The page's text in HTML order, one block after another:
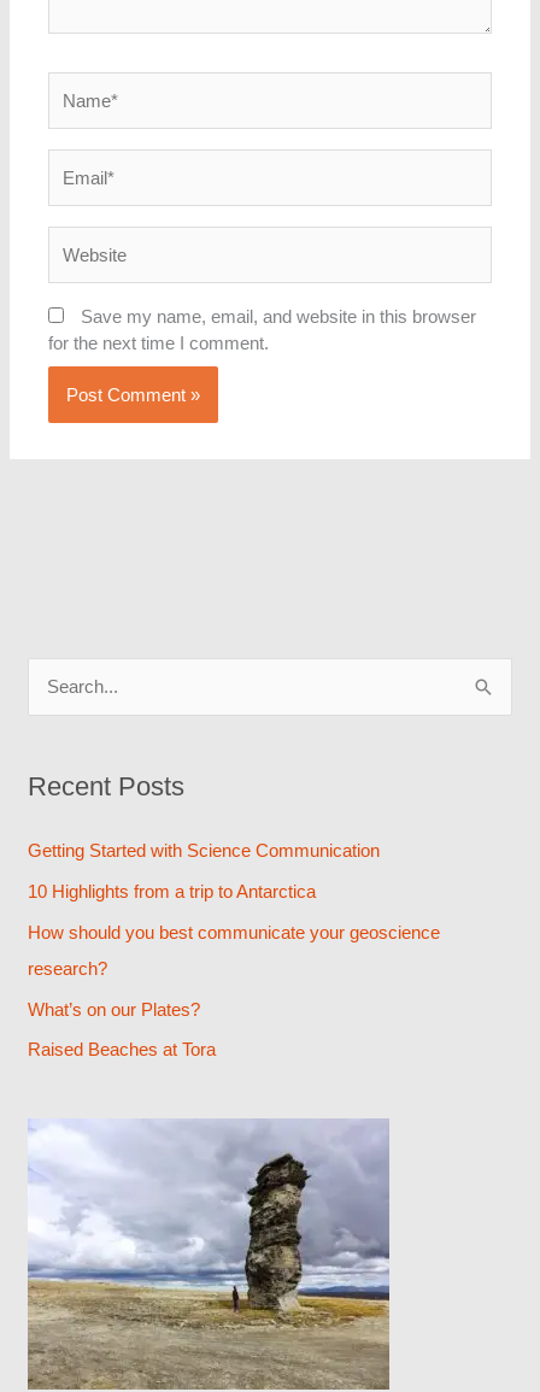
Save my name, email, and website in this browser
for the next time I comment.
r
o
r
:
Recent Posts
Getting Started with Science Communication
10 Highlights from a trip to Antarctica
How should you best communicate your geoscience
research?
What’s on our Plates?
Raised Beaches at Tora